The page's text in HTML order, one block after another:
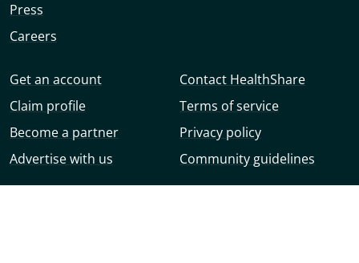
Press
Careers
Get an account
Claim profile
Become a partner
Advertise with us
Contact HealthShare
Terms of service
Privacy policy
Community guidelines